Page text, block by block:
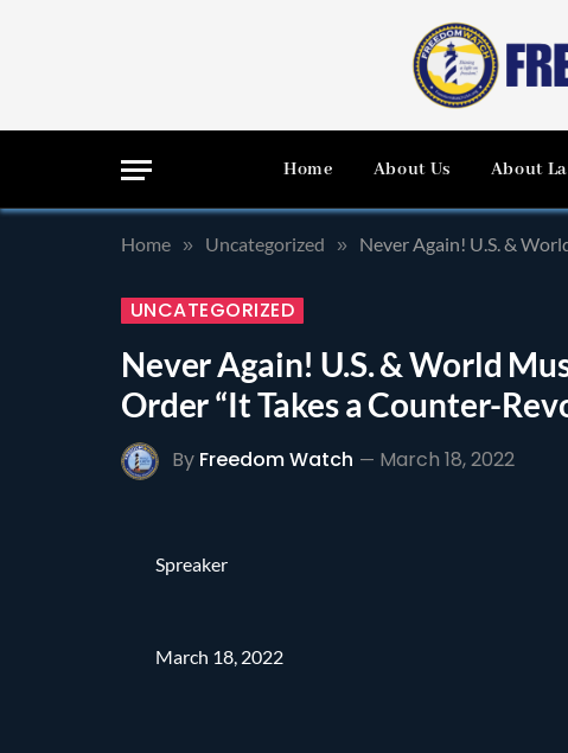
Home About Us About
Home » Uncategorized » Never Again! U.S. &
UNCATEGORIZED
Never Again! U.S. & World
Order “It Takes a Counter-
By Freedom Watch March 18, 2022
Spreaker
March 18, 2022